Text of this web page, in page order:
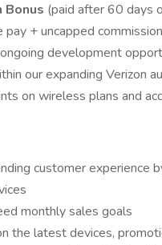
Bonus (paid after 60 days
+ uncapped
development
our expanding Verizon
on wireless plans and
customer experience
monthly sales goals
the latest devices,